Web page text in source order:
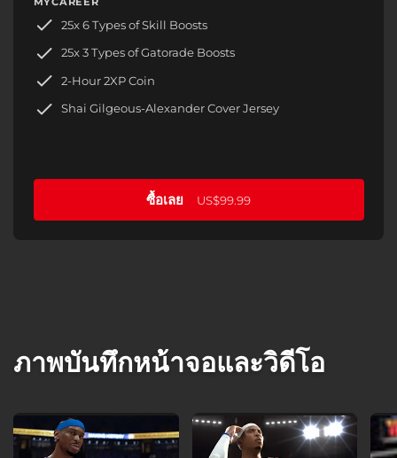
25x 6 Types of Skill Boosts
25x 3 Types of Gatorade Boosts
2-Hour 2XP Coin
Shai Gilgeous-Alexander Cover Jersey
ซื้อเลย US$99.99
ภาพบันทึกหน้าจอและวิดีโอ